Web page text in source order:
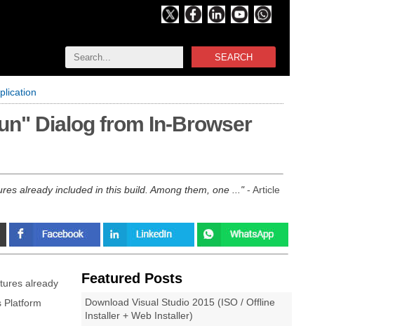
SEARCH
Dialog from In-Browser
already included in this build. Among them, one ...
- Article
Featured Posts
Download Visual Studio 2015 (ISO / Offline
Installer + Web Installer)
already
Platform